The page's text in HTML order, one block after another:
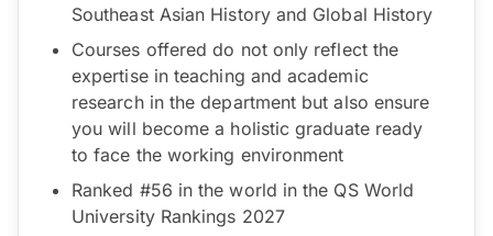
Southeast Asian History and Global History
Courses offered do not only reflect the
expertise in teaching and academic
research in the department but also ensure
you will become a holistic graduate ready
to face the working environment
Ranked #56 in the world in the QS World
University Rankings 2027